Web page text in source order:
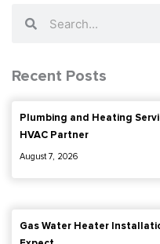
Recent Posts
Plumbing and Heating
HVAC Partner
August 7, 2026
Gas Water Heater